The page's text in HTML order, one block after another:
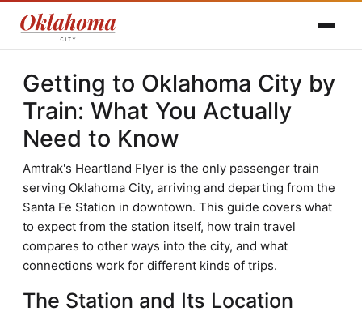
Getting to Oklahoma City by
Train: What You Actually
Need to Know
Amtrak's Heartland Flyer is the only passenger train
serving Oklahoma City, arriving and departing from the
Santa Fe Station in downtown. This guide covers what
to expect from the station itself, how train travel
compares to other ways into the city, and what
connections work for different kinds of trips.
The Station and Its Location